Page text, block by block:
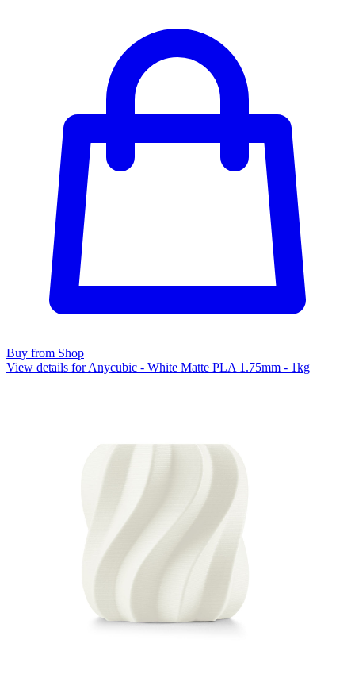
Buy from Shop
View details for Anycubic - White Matte PLA 1.75mm - 1kg